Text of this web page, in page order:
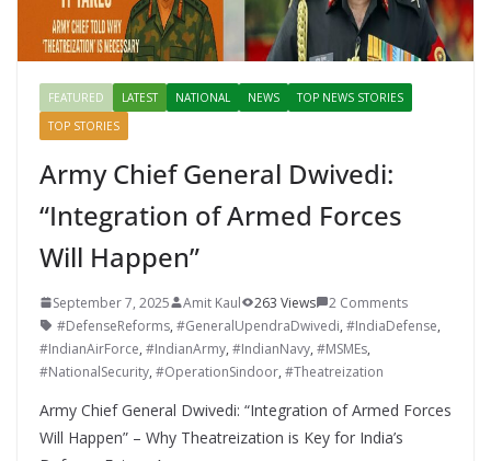
FEATURED LATEST NATIONAL NEWS
TOP NEWS STORIES
TOP STORIES
Army Chief General Dwivedi:
“Integration of Armed Forces
Will Happen”
September 7, 2025 Amit Kaul 263 Views
2 Comments
#DefenseReforms, #GeneralUpendraDwivedi, #IndiaDefense,
#IndianAirForce, #IndianArmy, #IndianNavy, #MSMEs,
#NationalSecurity, #OperationSindoor, #Theatreization
Army Chief General Dwivedi: “Integration of Armed Forces
Will Happen” – Why Theatreization is Key for India’s